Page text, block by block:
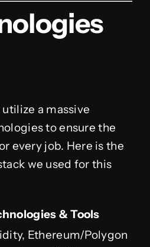
a massive
to ensure the
every job. Here is the
we used for this
& Tools
Ethereum/Polygon